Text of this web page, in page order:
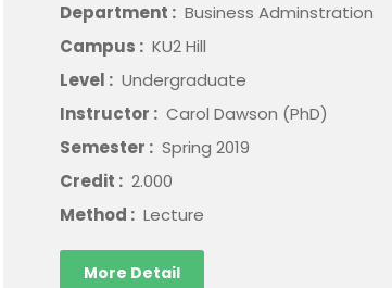
Department : Business Adminstration
Campus : KU2 Hill
Level : Undergraduate
Instructor : Carol Dawson (PhD)
Semester : Spring 2019
Credit : 2.000
Method : Lecture
More Detail